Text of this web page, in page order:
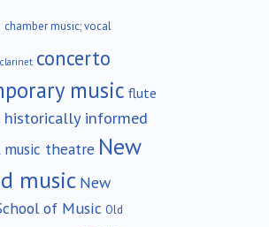
chamber music; vocal
clarinet concerto
music flute
historically informed
music theatre New
music New
of Music Old